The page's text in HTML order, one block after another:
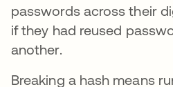
passwords across their
if they had reused
another.
Breaking a hash means